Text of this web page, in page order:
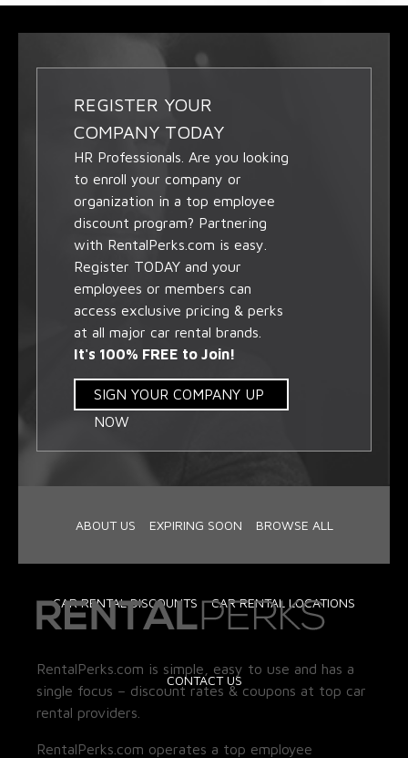
REGISTER YOUR
COMPANY TODAY
HR Professionals. Are you looking
to enroll your company or
organization in a top employee
discount program? Partnering
with RentalPerks.com is easy.
Register TODAY and your
employees or members can
access exclusive pricing & perks
at all major car rental brands.
It's 100% FREE to Join!
SIGN YOUR COMPANY UP
NOW
ABOUT US EXPIRING SOON BROWSE ALL
CAR RENTAL DISCOUNTS CAR RENTAL LOCATIONS
CONTACT US
RentalPerks.com is simple, easy to use and has a
single focus – discount rates & coupons at top car
rental providers.
RentalPerks.com operates a top employee